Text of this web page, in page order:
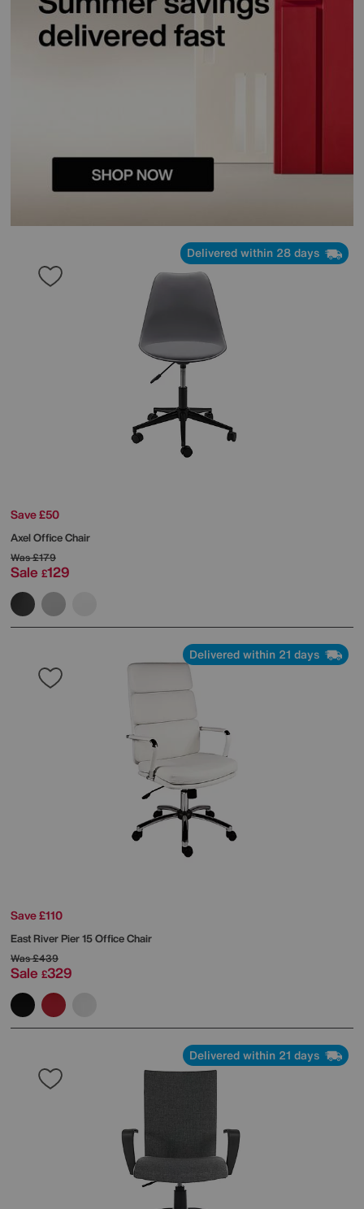
Delivered within 28 days
Save £50
Axel Office Chair
Was£179
Sale £129
Delivered within 21 days
Save £110
East River Pier 15 Office Chair
Was£439
Sale £329
Delivered within 21 days